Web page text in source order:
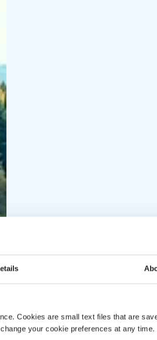
Cookies are small text files that are
your cookie preferences at any time.